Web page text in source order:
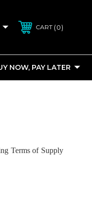
CART 0
NOW, PAY LATER
Terms of Supply